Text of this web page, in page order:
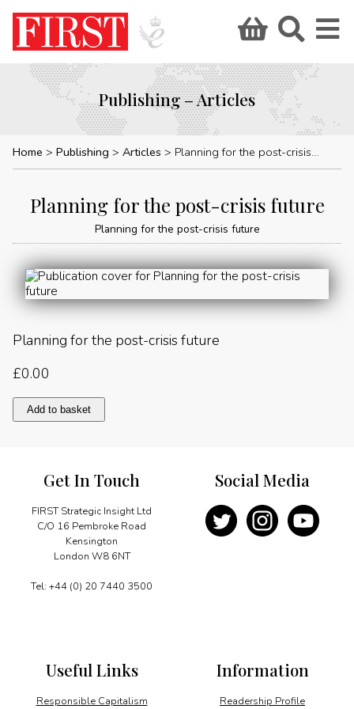
Publishing – Articles
Home Publishing Articles Planning for the post-crisis future
Planning for the post-crisis future
Planning for the post-crisis future
Planning for the post-crisis future
£0.00
Planning
for
Add to basket
Get In Touch
FIRST Strategic Insight Ltd
C/O 16 Pembroke Road
Kensington
London W8 6NT
Tel: +44 (0) 20 7440 3500
Information
Readership Profile
Useful Links
Responsible Capitalism
Social Media